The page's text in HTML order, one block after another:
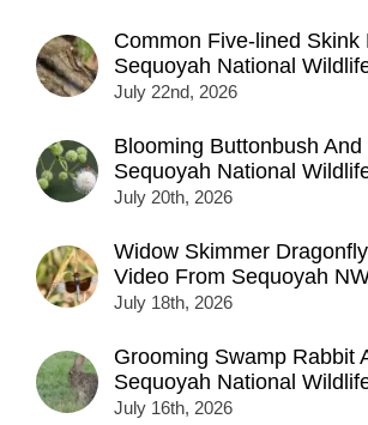
Common Five-lined Skink
Sequoyah National
July 22nd, 2026
Blooming Buttonbush
Sequoyah National
July 20th, 2026
Widow Skimmer
Video From Sequoyah
July 18th, 2026
Grooming Swamp Rabbit
Sequoyah National
July 16th, 2026